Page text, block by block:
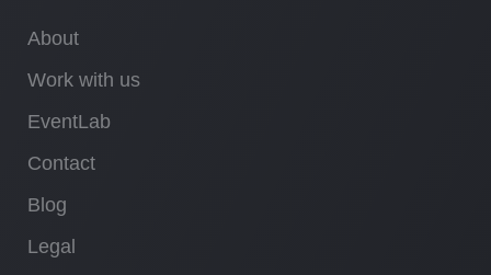
About
Work with us
EventLab
Contact
Blog
Legal